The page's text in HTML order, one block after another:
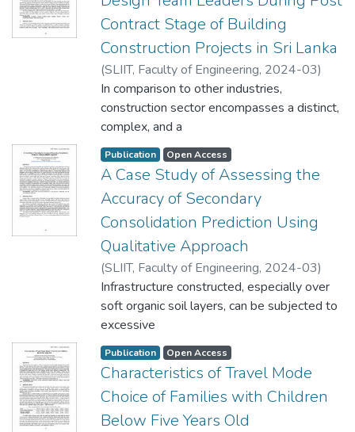
Contract Stage of Building
Construction Projects in Sri Lanka
(SLIIT, Faculty of Engineering, 2024-03)
Nuwandhara, R.M.K.K.;De Silva, G.H.S.P.
In comparison to other industries,
construction sector encompasses a distinct,
complex, and a
competitive environment. It enriches the
community with improvements when
individuals with diverse
perspectives, abilities, and degrees of
construction expertise collaborate with each
other. In this highly
competitive multiparty context, conflicts
have been labeled as one of the key
constraints that prevent
the `success of construction projects.
with on a regular basis.
Construction projects are therefore not an
exception. It entails different types of
conflicts. To handle
Publication Open Access
A Case Study of Assessing the
Accuracy of Secondary
Consolidation Prediction Using
Qualitative Approach
(SLIIT, Faculty of Engineering, 2024-03)
Welikala, C.O. ;Vidurapriya, K. V. D.;
Thilakasiri, H. S.
Infrastructure constructed, especially over
soft organic soil layers, can be subjected to
excessive
settlement within its life cycle due to the
complex behaviour of the soft soil with
time. However, with
necessary actions prior to construction, the
impacts from such soil layers can be
Publication Open Access
Characteristics of Travel Mode
Choice of Families with Children
Below Five Years Old